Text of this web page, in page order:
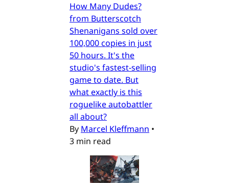
How Many Dudes?
from Butterscotch
Shenanigans sold over
100,000 copies in just
50 hours. It's the
studio's fastest-selling
game to date. But
what exactly is this
roguelike autobattler
all about?
By Marcel Kleffmann •
3 min read